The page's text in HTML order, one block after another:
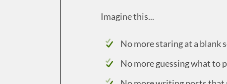
Imagine this...
No more staring at a blank
No more guessing what to